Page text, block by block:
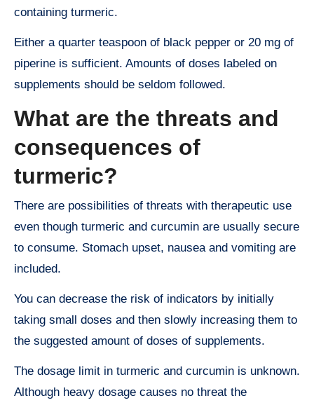
containing turmeric.
Either a quarter teaspoon of black pepper or 20 mg of
piperine is sufficient. Amounts of doses labeled on
supplements should be seldom followed.
What are the threats and
consequences of
turmeric?
There are possibilities of threats with therapeutic use
even though turmeric and curcumin are usually secure
to consume. Stomach upset, nausea and vomiting are
included.
You can decrease the risk of indicators by initially
taking small doses and then slowly increasing them to
the suggested amount of doses of supplements.
The dosage limit in turmeric and curcumin is unknown.
Although heavy dosage causes no threat the